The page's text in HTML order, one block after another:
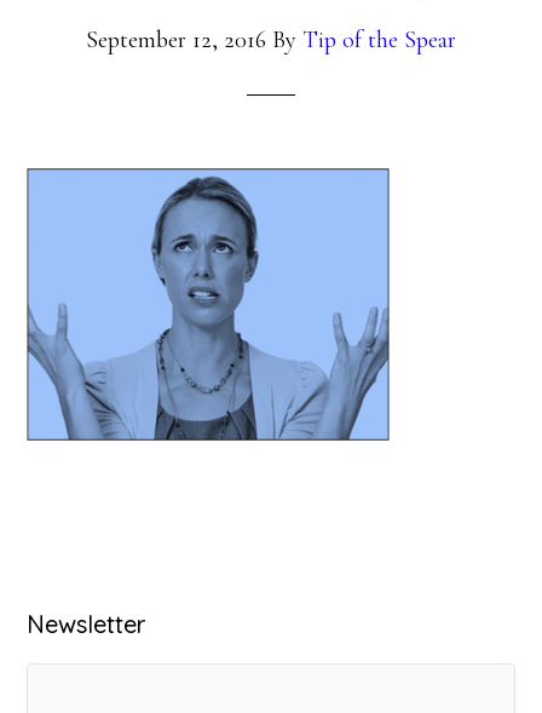
September 12, 2016 By Tip of the Spear
Primary
Sidebar
Newsletter